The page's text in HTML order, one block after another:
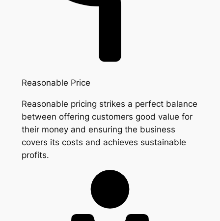
Reasonable Price
Reasonable pricing strikes a perfect balance
between offering customers good value for
their money and ensuring the business
covers its costs and achieves sustainable
profits.